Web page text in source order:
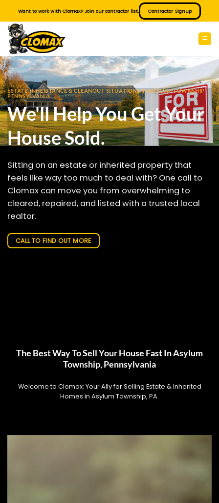
content
Want to work with Clomax? Join our contractor list. Contractor Signup
ESTATE, INHERITANCE & CLEANOUT SITUATIONS IN ASYLUM TOWNSHIP
PENNSYLVANIA
We'll Help You Get Your
House Sold.
Sitting on an estate or inherited property that
feels like way too much to deal with? One call to
Clomax can move you from overwhelming to
cleared, repaired, and listed with a trusted local
realtor.
CALL TO FIND OUT MORE
The Best Way To Sell Your House Fast In Asylum
Township, Pennsylvania
Welcome to Clomax: Your Ally for Selling Estate & Inherited
Homes in Asylum Township, PA.